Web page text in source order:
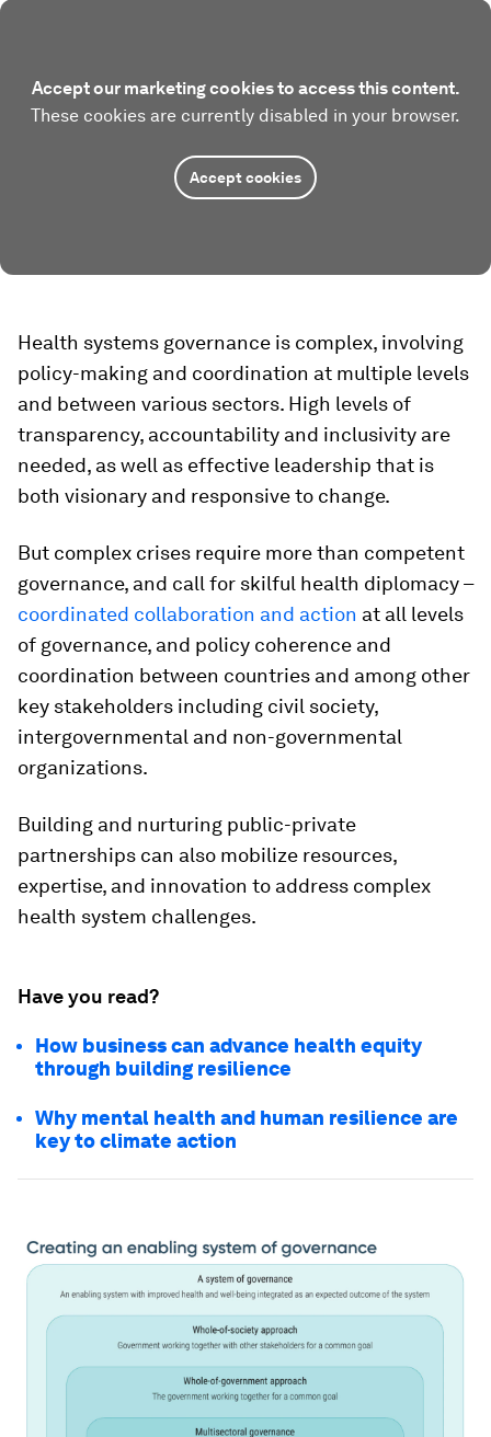
Accept our marketing cookies to access this content.
These cookies are currently disabled in your browser.
Accept cookies
Health systems governance is complex, involving
policy-making and coordination at multiple levels
and between various sectors. High levels of
transparency, accountability and inclusivity are
needed, as well as effective leadership that is
both visionary and responsive to change.
But complex crises require more than competent
governance, and call for skilful health diplomacy –
coordinated collaboration and action at all levels
of governance, and policy coherence and
coordination between countries and among other
key stakeholders including civil society,
intergovernmental and non-governmental
organizations.
Building and nurturing public-private
partnerships can also mobilize resources,
expertise, and innovation to address complex
health system challenges.
Have you read?
How business can advance health equity
through building resilience
Why mental health and human resilience are
key to climate action